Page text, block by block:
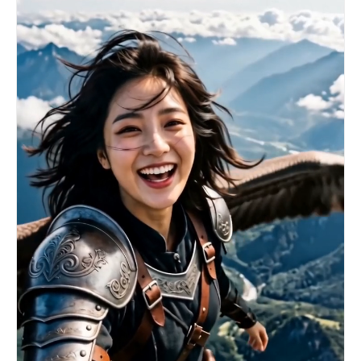
both hands. 【Effect】The ground cracks and
shatters beneath his feet, and magma seeps out.
The giant blade instantly condenses a terrifying
crimson flame blade aura, and the surrounding
space is distorted by the high temperature. He
roars and unleashes this world-destroying slash
in an extremely simple and brutal manner. [00:10-
00:15] Shot 3: Ultimate Collision (The Final
Clash). A crescent-shaped crimson blade energy,
spanning the sky, collides with the oncoming
river of blue sword rain. 【Effect】The red and
blue energies instantly clash and explode,
generating a massive circular shockwave that
instantly shatters the surrounding sea of clouds
and mountains. The scene ends in the blinding
white light of the energy burst.